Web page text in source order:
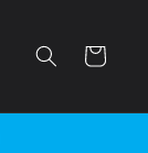
Cart